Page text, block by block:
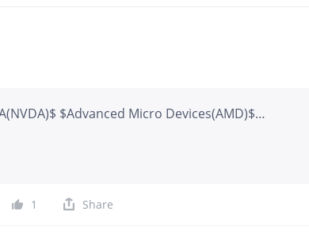
$Advanced Micro Devices(AMD)$
1 Share